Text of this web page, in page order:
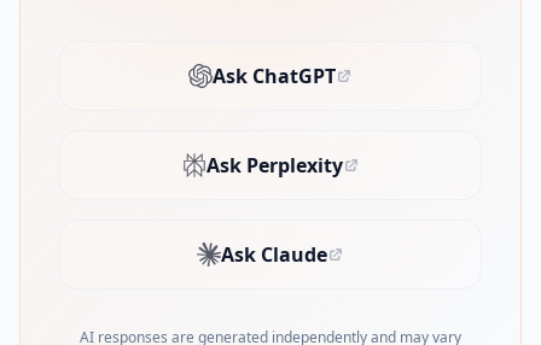
Ask ChatGPT
(opens in new tab)
Ask Perplexity
(opens in new tab)
Ask Claude
(opens in new tab)
AI responses are generated independently and may vary